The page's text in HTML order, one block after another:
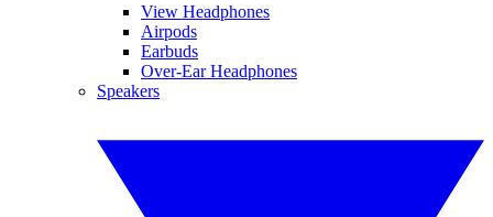
View Headphones
Airpods
Earbuds
Over-Ear Headphones
Speakers